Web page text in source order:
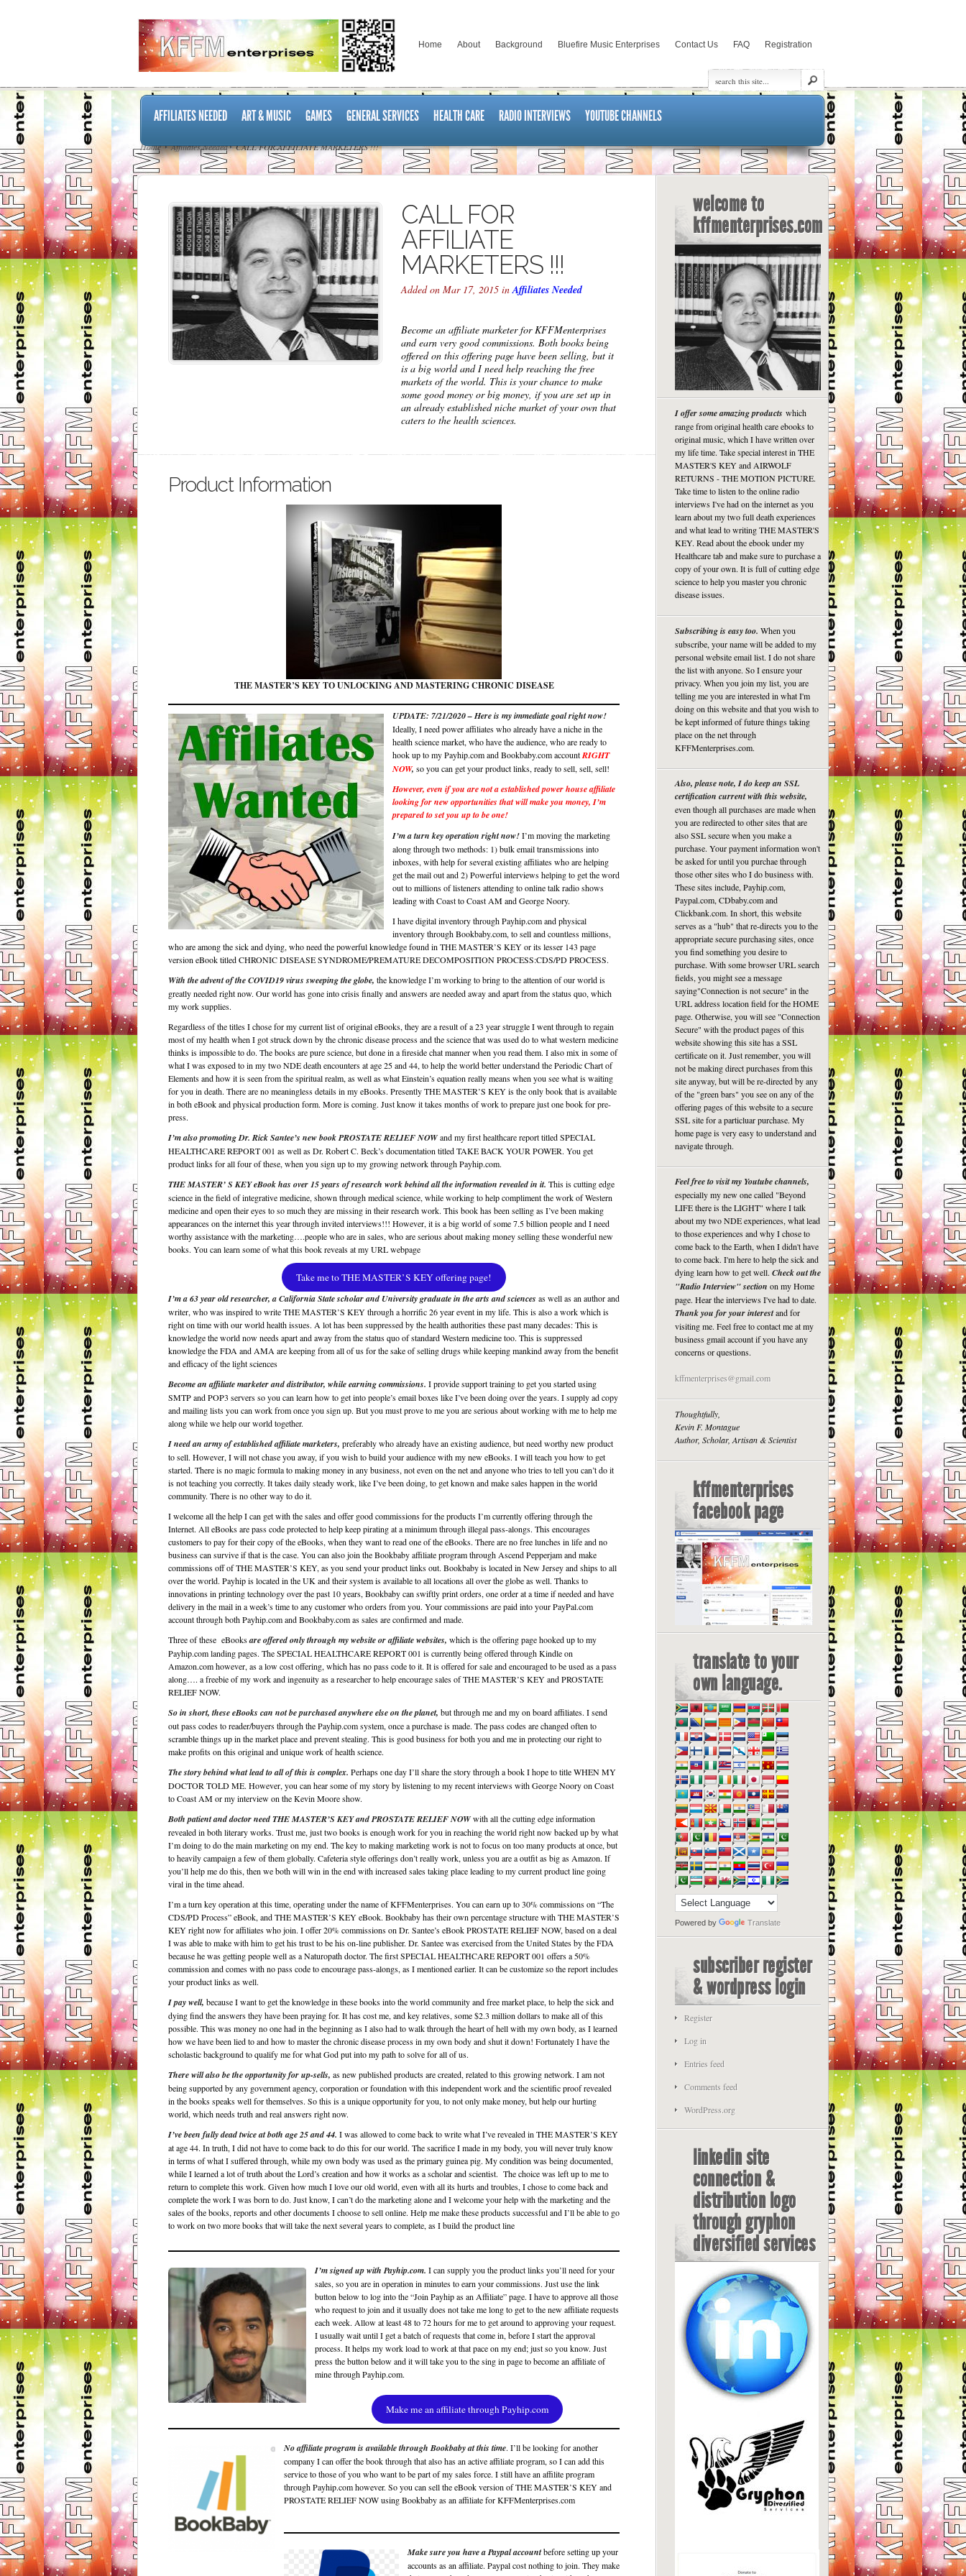
Home About Background Bluefire Music Enterprises Contact Us FAQ Registration
AFFILIATES NEEDED ART & MUSIC GAMES GENERAL SERVICES HEALTH CARE RADIO INTERVIEWS YOUTUBE CHANNELS
Home Affiliates Needed CALL FOR AFFILIATE MARKETERS !!!
CALL FOR
AFFILIATE
MARKETERS !!!
Added on Mar 17, 2015 inAffiliates Needed
Become an affiliate marketer for KFFMenterprises
and earn very good commissions. Both books being
offered on this offering page have been selling, but it
is a big world and I need help reaching the free
markets of the world. This is your chance to make
some good money or big money, if you are set up in
an already established niche market of your own that
caters to the health sciences.
Product Information
THE MASTER’S KEY TO UNLOCKING AND MASTERING CHRONIC DISEASE
UPDATE: 7/21/2020 – Here is my immediate goal right now!
Ideally, I need power affiliates who already have a niche in the
health science market, who have the audience, who are ready to
hook up to my Payhip.com and Bookbaby.com accountRIGHT
NOW, so you can get your product links, ready to sell, sell, sell!
However, even if you are not a established power house affiliate
looking for new opportunities that will make you money, I’m
prepared to set you up to be one!
I’m a turn key operation right now!I’m moving the marketing
along through two methods: 1) bulk email transmissions into
inboxes, with help for several existing affiliates who are helping
get the mail out and 2) Powerful interviews helping to get the word
out to millions of listeners attending to online talk radio shows
leading with Coast to Coast AM and George Noory.
I have digital inventory through Payhip.com and physical
inventory through Bookbaby.com, to sell and countless millions,
who are among the sick and dying, who need the powerful knowledge found in THE MASTER’S KEY or its lesser 143 page
version eBook titled CHRONIC DISEASE SYNDROME/PREMATURE DECOMPOSITION PROCESS:CDS/PD PROCESS.
With the advent of the COVID19 virus sweeping the globe, the knowledge I’m working to bring to the attention of our world is
greatly needed right now. Our world has gone into crisis finally and answers are needed away and apart from the status quo, which
my work supplies.
Regardless of the titles I chose for my current list of original eBooks, they are a result of a 23 year struggle I went through to regain
most of my health when I got struck down by the chronic disease process and the science that was used do to what western medicine
thinks is impossible to do. The books are pure science, but done in a fireside chat manner when you read them. I also mix in some of
what I was exposed to in my two NDE death encounters at age 25 and 44, to help the world better understand the Periodic Chart of
Elements and how it is seen from the spiritual realm, as well as what Einstein’s equation really means when you see what is waiting
for you in death. There are no meaningless details in my eBooks. Presently THE MASTER’S KEY is the only book that is available
in both eBook and physical production form. More is coming. Just know it takes months of work to prepare just one book for pre-
press.
I’m also promoting Dr. Rick Santee’s new book PROSTATE RELIEF NOWand my first healthcare report titled SPECIAL
HEALTHCARE REPORT 001 as well as Dr. Robert C. Beck’s documentation titled TAKE BACK YOUR POWER. You get
product links for all four of these, when you sign up to my growing network through Payhip.com.
THE MASTER’ S KEY eBook has over 15 years of research work behind all the information revealed in it. This is cutting edge
science in the field of integrative medicine, shown through medical science, while working to help compliment the work of Western
medicine and open their eyes to so much they are missing in their research work. This book has been selling as I’ve been making
appearances on the internet this year through invited interviews!!! However, it is a big world of some 7.5 billion people and I need
worthy assistance with the marketing….people who are in sales, who are serious about making money selling these wonderful new
books. You can learn some of what this book reveals at my URL webpage
Take me to THE MASTER’S KEY offering page!
I’m a 63 year old researcher, a California State scholar and University graduate in the arts and sciences as well as an author and
writer, who was inspired to write THE MASTER’S KEY through a horrific 26 year event in my life. This is also a work which is
right on time with our world health issues. A lot has been suppressed by the health authorities these past many decades: This is
knowledge the world now needs apart and away from the status quo of standard Western medicine too. This is suppressed
knowledge the FDA and AMA are keeping from all of us for the sake of selling drugs while keeping mankind away from the benefit
and efficacy of the light sciences
Become an affiliate marketer and distributor, while earning commissions. I provide support training to get you started using
SMTP and POP3 servers so you can learn how to get into people’s email boxes like I’ve been doing over the years. I supply ad copy
and mailing lists you can work from once you sign up. But you must prove to me you are serious about working with me to help me
along while we help our world together.
I need an army of established affiliate marketers, preferably who already have an existing audience, but need worthy new product
to sell. However, I will not chase you away, if you wish to build your audience with my new eBooks. I will teach you how to get
started. There is no magic formula to making money in any business, not even on the net and anyone who tries to tell you can’t do it
is not teaching you correctly. It takes daily steady work, like I’ve been doing, to get known and make sales happen in the world
community. There is no other way to do it.
I welcome all the help I can get with the sales and offer good commissions for the products I’m currently offering through the
Internet. All eBooks are pass code protected to help keep pirating at a minimum through illegal pass-alongs. This encourages
customers to pay for their copy of the eBooks, when they want to read one of the eBooks. There are no free lunches in life and no
business can survive if that is the case. You can also join the Bookbaby affiliate program through Ascend Pepperjam and make
commissions off of THE MASTER’S KEY, as you send your product links out. Bookbaby is located in New Jersey and ships to all
over the world. Payhip is located in the UK and their system is available to all locations all over the globe as well. Thanks to
innovations in printing technology over the past 10 years, Bookbaby can swiftly print orders, one order at a time if needed and have
delivery in the mail in a week’s time to any customer who orders from you. Your commissions are paid into your PayPal.com
account through both Payhip.com and Bookbaby.com as sales are confirmed and made.
Three of these eBooksare offered only through my website or affiliate websites, which is the offering page hooked up to my
Payhip.com landing pages. The SPECIAL HEALTHCARE REPORT 001 is currently being offered through Kindle on
Amazon.com however, as a low cost offering, which has no pass code to it. It is offered for sale and encouraged to be used as a pass
along…. a freebie of my work and ingenuity as a researcher to help encourage sales of THE MASTER’S KEY and PROSTATE
RELIEF NOW.
So in short, these eBooks can not be purchased anywhere else on the planet, but through me and my on board affiliates. I send
out pass codes to reader/buyers through the Payhip.com system, once a purchase is made. The pass codes are changed often to
scramble things up in the market place and prevent stealing. This is good business for both you and me in protecting our right to
make profits on this original and unique work of health science.
The story behind what lead to all of this is complex. Perhaps one day I’ll share the story through a book I hope to title WHEN MY
DOCTOR TOLD ME. However, you can hear some of my story by listening to my recent interviews with George Noory on Coast
to Coast AM or my interview on the Kevin Moore show.
Both patient and doctor need THE MASTER’S KEY and PROSTATE RELIEF NOWwith all the cutting edge information
revealed in both literary works. Trust me, just two books is enough work for you in reaching the world right now backed up by what
I’m doing to do the main marketing on my end. The key to making marketing work is not to focus on too many products at once, but
to heavily campaign a few of them globally. Cafeteria style offerings don’t really work, unless you are a outfit as big as Amazon. If
you’ll help me do this, then we both will win in the end with increased sales taking place leading to my current product line going
viral in the time ahead.
I’m a turn key operation at this time, operating under the name of KFFMenterprises. You can earn up to 30% commissions on “The
CDS/PD Process” eBook, and THE MASTER’S KEY eBook. Bookbaby has their own percentage structure with THE MASTER’S
KEY right now for affiliates who join. I offer 20% commissions on Dr. Santee’s eBook PROSTATE RELIEF NOW, based on a deal
I was able to make with him to get his trust to be his on-line publisher. Dr. Santee was exercised from the United States by the FDA
because he was getting people well as a Naturopath doctor. The first SPECIAL HEALTHCARE REPORT 001 offers a 50%
commission and comes with no pass code to encourage pass-alongs, as I mentioned earlier. It can be customize so the report includes
your product links as well.
I pay well, because I want to get the knowledge in these books into the world community and free market place, to help the sick and
dying find the answers they have been praying for. It has cost me, and key relatives, some $2.3 million dollars to make all of this
possible. This was money no one had in the beginning as I also had to walk through the heart of hell with my own body, as I learned
how we have been lied to and how to master the chronic disease process in my own body and shut it down! Fortunately I have the
scholastic background to qualify me for what God put into my path to solve for all of us.
There will also be the opportunity for up-sells, as new published products are created, related to this growing network. I am not
being supported by any government agency, corporation or foundation with this independent work and the scientific proof revealed
in the books speaks well for themselves. So this is a unique opportunity for you, to not only make money, but help our hurting
world, which needs truth and real answers right now.
I’ve been fully dead twice at both age 25 and 44. I was allowed to come back to write what I’ve revealed in THE MASTER’S KEY
at age 44. In truth, I did not have to come back to do this for our world. The sacrifice I made in my body, you will never truly know
in terms of what I suffered through, while my own body was used as the primary guinea pig. My condition was being documented,
while I learned a lot of truth about the Lord’s creation and how it works as a scholar and scientist. The choice was left up to me to
return to complete this work. Given how much I love our old world, even with all its hurts and troubles, I chose to come back and
complete the work I was born to do. Just know, I can’t do the marketing alone and I welcome your help with the marketing and the
sales of the books, reports and other documents I choose to sell online. Help me make these products successful and I’ll be able to go
to work on two more books that will take the next several years to complete, as I build the product line
I’m signed up with Payhip.com. I can supply you the product links you’ll need for your
sales, so you are in operation in minutes to earn your commissions. Just use the link
button below to log into the “Join Payhip as an Affiliate” page. I have to approve all those
who request to join and it usually does not take me long to get to the new affiliate requests
each week. Allow at least 48 to 72 hours for me to get around to approving your request.
I usually wait until I get a batch of requests that come in, before I start the approval
process. It helps my work load to work at that pace on my end; just so you know. Just
press the button below and it will take you to the sing in page to become an affiliate of
mine through Payhip.com.
Make me an affiliate through Payhip.com
No affiliate program is available through Bookbaby at this time. I’ll be looking for another
company I can offer the book through that also has an active affiliate program, so I can add this
service to those of you who want to be part of my sales force. I still have an affilite program
through Payhip.com however. So you can sell the eBook version of THE MASTER’S KEY and
PROSTATE RELIEF NOW using Bookbaby as an affiliate for KFFMenterprises.com
Make sure you have a Paypal accountbefore setting up your
accounts as an affiliate. Paypal cost nothing to join. They make
welcome to
kffmenterprises.com
I offer some amazing products which
range from original health care ebooks to
original music, which I have written over
my life time. Take special interest in THE
MASTER'S KEY and AIRWOLF
RETURNS - THE MOTION PICTURE.
Take time to listen to the online radio
interviews I've had on the internet as you
learn about my two full death experiences
and what lead to writing THE MASTER'S
KEY. Read about the ebook under my
Healthcare tab and make sure to purchase a
copy of your own. It is full of cutting edge
science to help you master you chronic
disease issues.
Subscribing is easy too. When you
subscribe, your name will be added to my
personal website email list. I do not share
the list with anyone. So I ensure your
privacy. When you join my list, you are
telling me you are interested in what I'm
doing on this website and that you wish to
be kept informed of future things taking
place on the net through
KFFMenterprises.com.
Also, please note, I do keep an SSL
certification current with this website,
even though all purchases are made when
you are redirected to other sites that are
also SSL secure when you make a
purchase. Your payment information won't
be asked for until you purchae through
those other sites who I do business with.
These sites include, Payhip.com,
Paypal.com, CDbaby.com and
Clickbank.com. In short, this website
serves as a "hub" that re-directs you to the
appropriate secure purchasing sites, once
you find something you desire to
purchase. With some browser URL search
fields, you might see a message
saying"Connection is not secure" in the
URL address location field for the HOME
page. Otherwise, you will see "Connection
Secure" with the product pages of this
website showing this site has a SSL
certificate on it. Just remember, you will
not be making direct purchases from this
site anyway, but will be re-directed by any
of the "green bars" you see on any of the
offering pages of this website to a secure
SSL site for a particluar purchase. My
home page is very easy to understand and
navigate through.
Feel free to visit my Youtube channels,
especially my new one called "Beyond
LIFE there is the LIGHT" where I talk
about my two NDE experiences, what lead
to those experiences and why I chose to
come back to the Earth, when I didn't have
to come back. I'm here to help the sick and
dying learn how to get well. Check out the
"Radio Interview" section on my Home
page. Hear the interviews I've had to date.
Thank you for your interestand for
visiting me. Feel free to contact me at my
business gmail account if you have any
concerns or questions.
kffmenterprises@gmail.com
Thoughtfully,
Kevin F. Montague
Author, Scholar, Artisan & Scientist
kffmenterprises
facebook page
translate to your
own language.
Powered by Translate
subscriber register
& wordpress login
Register
Log in
Entries feed
Comments feed
WordPress.org
linkedin site
connection &
distribution logo
through gryphon
diversified services